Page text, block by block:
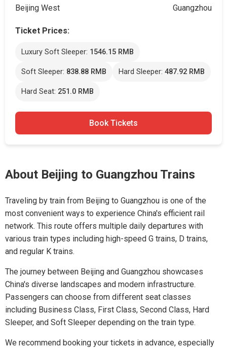
Beijing West Guangzhou
Ticket Prices:
Luxury Soft Sleeper: 1546.15 RMB
Soft Sleeper: 838.88 RMB Hard Sleeper: 487.92 RMB
Hard Seat: 251.0 RMB
Book Tickets
About Beijing to Guangzhou Trains
Traveling by train from Beijing to Guangzhou is one of the
most convenient ways to experience China's efficient rail
network. This route offers multiple daily departures with
various train types including high-speed G trains, D trains,
and regular K trains.
The journey between Beijing and Guangzhou showcases
China's diverse landscapes and modern infrastructure.
Passengers can choose from different seat classes
including Business Class, First Class, Second Class, Hard
Sleeper, and Soft Sleeper depending on the train type.
We recommend booking your tickets in advance, especially